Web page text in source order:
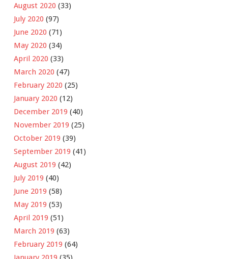
August 2020 (33)
July 2020 (97)
June 2020 (71)
May 2020 (34)
April 2020 (33)
March 2020 (47)
February 2020 (25)
January 2020 (12)
December 2019 (40)
November 2019 (25)
October 2019 (39)
September 2019 (41)
August 2019 (42)
July 2019 (40)
June 2019 (58)
May 2019 (53)
April 2019 (51)
March 2019 (63)
February 2019 (64)